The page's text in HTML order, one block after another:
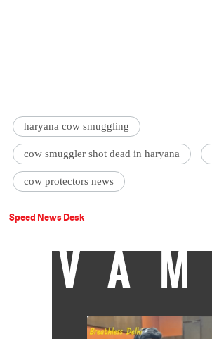
haryana cow smuggling
cow smuggler shot dead in haryana
cow protectors news
Speed News Desk